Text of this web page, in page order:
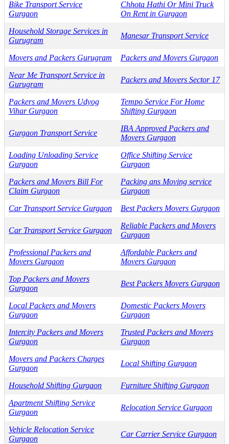
Bike Transport Service
Gurgaon
Chhota Hathi Or Mini Truck
On Rent in Gurgaon
Household Storage Services in
Gurugram
Manesar Transport Service
Movers and Packers Gurugram
Packers and Movers Gurgaon
Near Me Transport Service in
Gurugram
Packers and Movers Sector 17
Packers and Movers Udyog
Vihar Gurgaon
Tempo Service For Home
Shifting Gurgaon
Gurgaon Transport Service
IBA Approved Packers and
Movers Gurgaon
Loading Unloading Service
Gurgaon
Office Shifting Service
Gurgaon
Packers and Movers Bill For
Claim Gurgaon
Packing ans Moving service
Gurgaon
Car Transport Service Gurgaon
Best Packers Movers Gurgaon
Car Transport Service Gurgaon
Reliable Packers and Movers
Gurgaon
Professional Packers and
Movers Gurgaon
Affordable Packers and
Movers Gurgaon
Top Packers and Movers
Gurgaon
Best Packers Movers Gurgaon
Local Packers and Movers
Gurgaon
Domestic Packers Movers
Gurgaon
Intercity Packers and Movers
Gurgaon
Trusted Packers and Movers
Gurgaon
Movers and Packers Charges
Gurgaon
Local Shifting Gurgaon
Household Shifting Gurgaon
Furniture Shifting Gurgaon
Apartment Shifting Service
Gurgaon
Relocation Service Gurgaon
Vehicle Relocation Service
Gurgaon
Car Carrier Service Gurgaon